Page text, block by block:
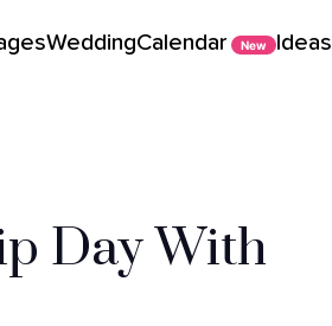
WeddingCalendar New Ideas
Day With